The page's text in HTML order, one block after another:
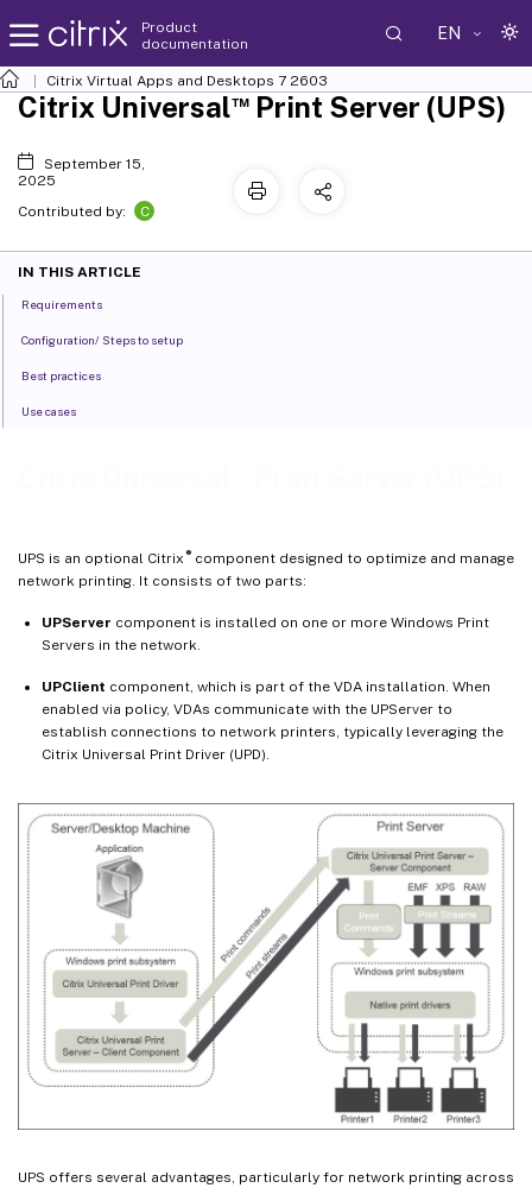
Product
documentation
EN
Citrix Virtual Apps and Desktops 7 2603
UPS is an optional Citrix ®component designed to optimize and manage
network printing. It consists of two parts:
UPServer component is installed on one or more Windows Print
Servers in the network.
UPClient component, which is part of the VDA installation. When
enabled via policy, VDAs communicate with the UPServer to
establish connections to network printers, typically leveraging the
Citrix Universal Print Driver (UPD).
UPS offers several advantages, particularly for network printing across
Citrix Universal™Print Server (UPS)
September 15,
2025
Contributed by:
C
IN THIS ARTICLE
Requirements
Configuration/ Steps to setup
Best practices
Use cases